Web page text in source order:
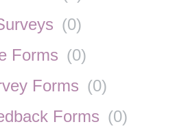
(0)
Forms (0)
Forms (0)
Forms (0)